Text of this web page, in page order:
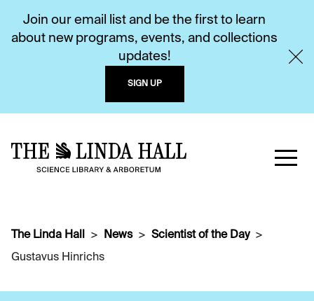
Join our email list and be the first to learn
about new programs, events, and collections
updates!
SIGN UP
The Linda Hall News
Scientist of the Day
Gustavus Hinrichs